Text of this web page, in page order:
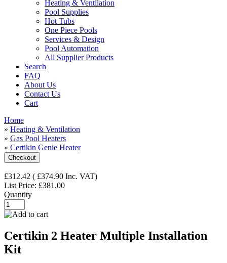
Heating & Ventilation
Pool Supplies
Hot Tubs
One Piece Pools
Services & Design
Pool Automation
All Supplier Products
Search
FAQ
About Us
Contact Us
Cart
Home
» Heating & Ventilation
» Gas Pool Heaters
» Certikin Genie Heater
£312.42 ( £374.90 Inc. VAT)
List Price: £381.00
Quantity
Certikin 2 Heater Multiple Installation
Kit